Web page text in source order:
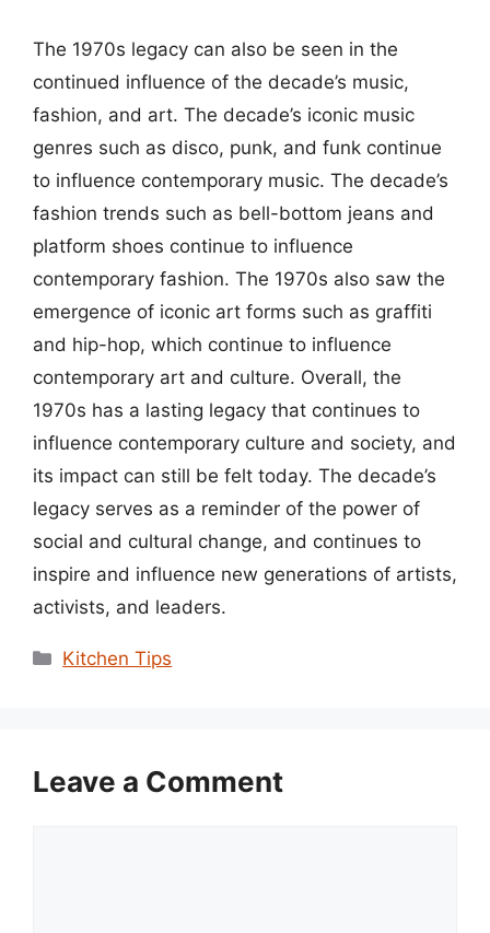
The 1970s legacy can also be seen in the
continued influence of the decade’s music,
fashion, and art. The decade’s iconic music
genres such as disco, punk, and funk continue
to influence contemporary music. The decade’s
fashion trends such as bell-bottom jeans and
platform shoes continue to influence
contemporary fashion. The 1970s also saw the
emergence of iconic art forms such as graffiti
and hip-hop, which continue to influence
contemporary art and culture. Overall, the
1970s has a lasting legacy that continues to
influence contemporary culture and society, and
its impact can still be felt today. The decade’s
legacy serves as a reminder of the power of
social and cultural change, and continues to
inspire and influence new generations of artists,
activists, and leaders.
Categories
Kitchen Tips
Leave a Comment